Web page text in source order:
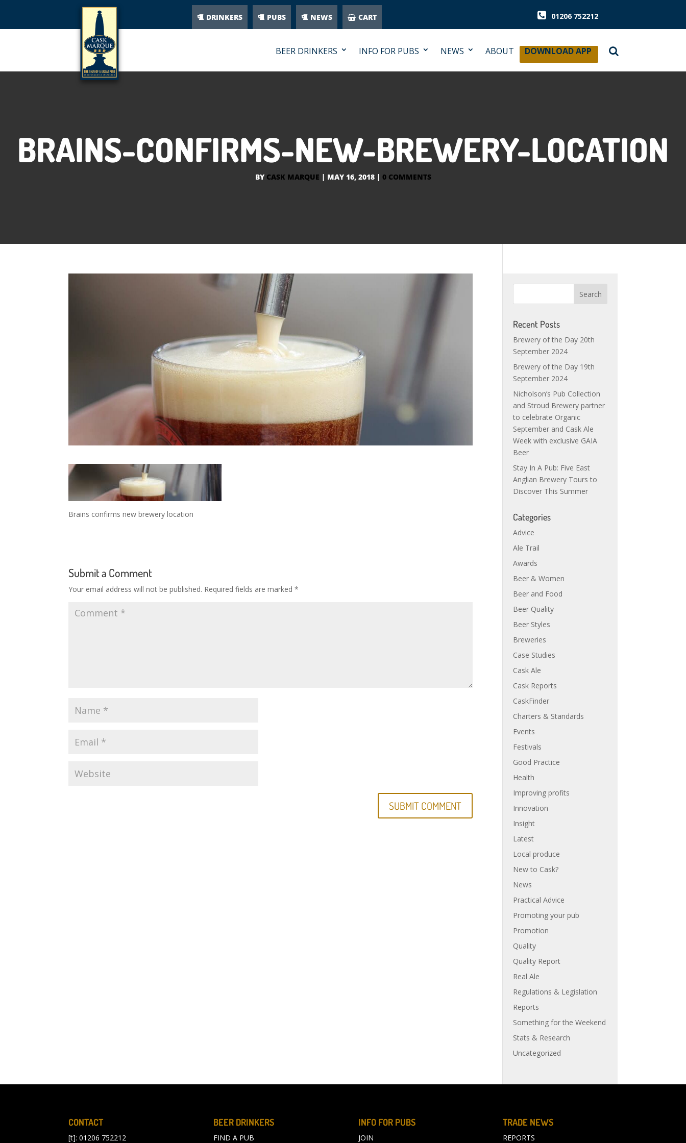
DRINKERS PUBS NEWS CART 01206 752212
BEER DRINKERS INFO FOR PUBS NEWS ABOUT DOWNLOAD APP
BRAINS-CONFIRMS-NEW-BREWERY-LOCATION
BY CASK MARQUE | MAY 16, 2018| 0 COMMENTS
Brains confirms new brewery location
Submit a Comment
Your email address will not be published. Required fields are marked*
Recent Posts
Brewery of the Day 20th
September 2024
Brewery of the Day 19th
September 2024
Nicholson’s Pub Collection
and Stroud Brewery partner
to celebrate Organic
September and Cask Ale
Week with exclusive GAIA
Beer
Stay In A Pub: Five East
Anglian Brewery Tours to
Discover This Summer
Categories
Advice
Ale Trail
Awards
Beer & Women
Beer and Food
Beer Quality
Beer Styles
Breweries
Case Studies
Cask Ale
Cask Reports
CaskFinder
Charters & Standards
Events
Festivals
Good Practice
Health
Improving profits
Innovation
Insight
Latest
Local produce
New to Cask?
News
Practical Advice
Promoting your pub
Promotion
Quality
Quality Report
Real Ale
Regulations & Legislation
Reports
Something for the Weekend
Stats & Research
Uncategorized
CONTACT
[t]: 01206 752212
BEER DRINKERS
FIND A PUB
INFO FOR PUBS
JOIN
TRADE NEWS
REPORTS